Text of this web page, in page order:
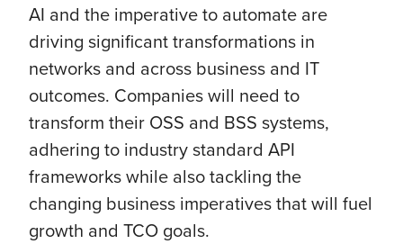
AI and the imperative to automate are
driving significant transformations in
networks and across business and IT
outcomes. Companies will need to
transform their OSS and BSS systems,
adhering to industry standard API
frameworks while also tackling the
changing business imperatives that will fuel
growth and TCO goals.